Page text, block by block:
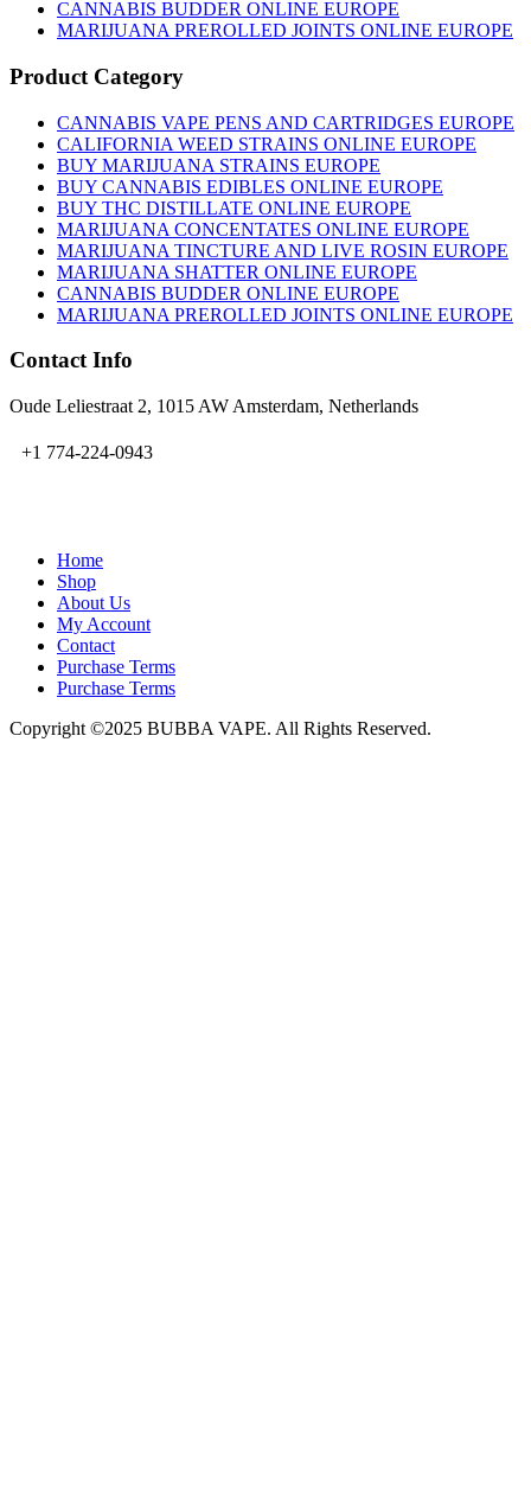
CANNABIS BUDDER ONLINE EUROPE
MARIJUANA PREROLLED JOINTS ONLINE EUROPE
Product Category
CANNABIS VAPE PENS AND CARTRIDGES EUROPE
CALIFORNIA WEED STRAINS ONLINE EUROPE
BUY MARIJUANA STRAINS EUROPE
BUY CANNABIS EDIBLES ONLINE EUROPE
BUY THC DISTILLATE ONLINE EUROPE
MARIJUANA CONCENTATES ONLINE EUROPE
MARIJUANA TINCTURE AND LIVE ROSIN EUROPE
MARIJUANA SHATTER ONLINE EUROPE
CANNABIS BUDDER ONLINE EUROPE
MARIJUANA PREROLLED JOINTS ONLINE EUROPE
Contact Info
Oude Leliestraat 2, 1015 AW Amsterdam, Netherlands
+1 774-224-0943
Home
Shop
About Us
My Account
Contact
Purchase Terms
Purchase Terms
Copyright ©2025 BUBBA VAPE. All Rights Reserved.